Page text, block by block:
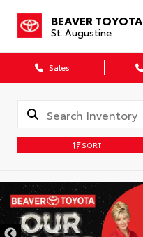
BEAVER TOYOTA
St. Augustine
Sales
SORT